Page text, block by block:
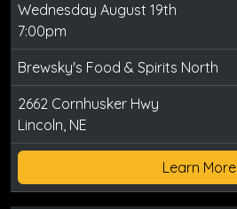
Wednesday August 19th
7:00pm
Brewsky's Food & Spirits North
2662 Cornhusker Hwy
Lincoln, NE
Learn More